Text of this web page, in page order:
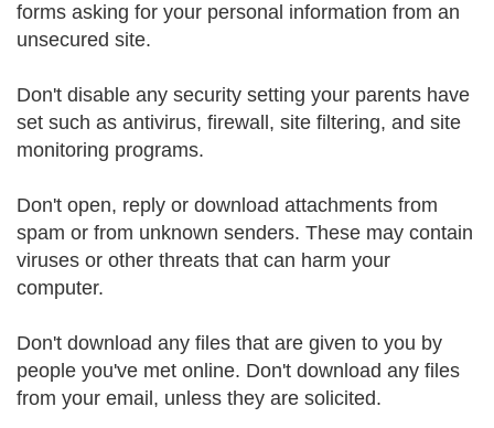
forms asking for your personal information from an
unsecured site.
Don't disable any security setting your parents have
set such as antivirus, firewall, site filtering, and site
monitoring programs.
Don't open, reply or download attachments from
spam or from unknown senders. These may contain
viruses or other threats that can harm your
computer.
Don't download any files that are given to you by
people you've met online. Don't download any files
from your email, unless they are solicited.